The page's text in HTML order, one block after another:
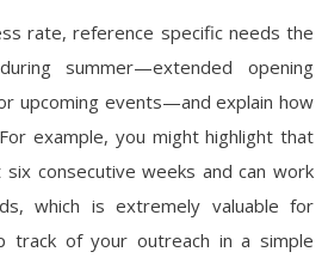
rate, reference specific needs the
summer—extended opening
upcoming events—and explain how
example, you might highlight that
consecutive weeks and can work
which is extremely valuable for
track of your outreach in a simple